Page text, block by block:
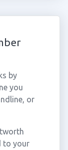
by
you
or
to your